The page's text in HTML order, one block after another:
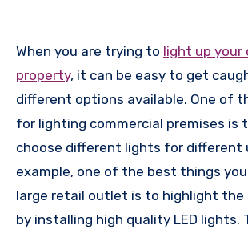
When you are trying to light up your
property, it can be easy to get
different options available. One of
for lighting commercial premises is
choose different lights for different
example, one of the best things
large retail outlet is to highlight the
by installing high quality LED lights.